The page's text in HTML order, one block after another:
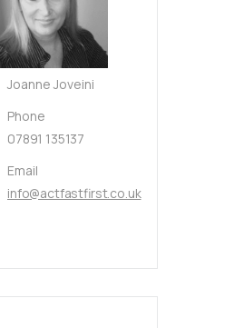
Joanne Joveini
Phone
07891 135137
Email
info@actfastfirst.co.uk